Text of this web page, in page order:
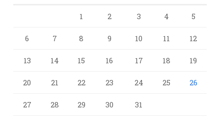
1 2 3 4 5
6 7 8 9 10 11 12
13 14 15 16 17 18 19
20 21 22 23 24 25 26
27 28 29 30 31